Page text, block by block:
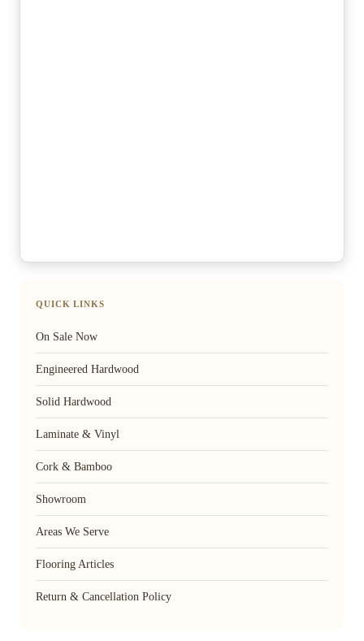
QUICK LINKS
On Sale Now
Engineered Hardwood
Solid Hardwood
Laminate & Vinyl
Cork & Bamboo
Showroom
Areas We Serve
Flooring Articles
Return & Cancellation Policy